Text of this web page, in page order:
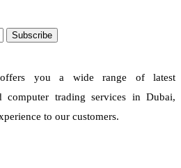
Subscribe
offers you a wide range of latest
computer trading services in Dubai,
to our customers.